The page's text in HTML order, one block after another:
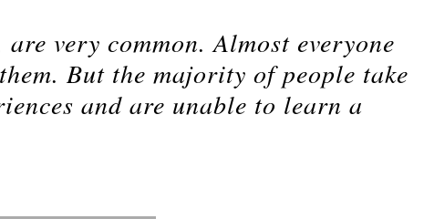
very common. Almost everyone
But the majority of people take
and are unable to learn a